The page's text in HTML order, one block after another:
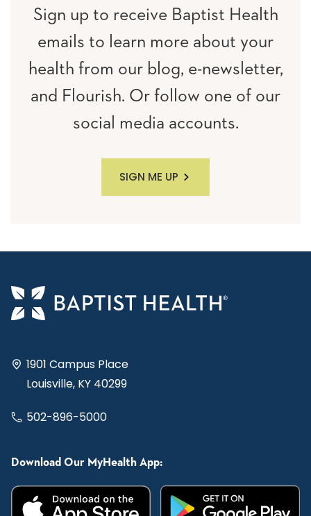
Sign up to receive Baptist Health
emails to learn more about your
health from our blog, e-newsletter,
and Flourish. Or follow one of our
social media accounts.
SIGN ME UP
1901 Campus Place
Louisville, KY 40299
502-896-5000
Download Our MyHealth App: